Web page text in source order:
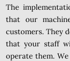
The
that our
customers. They
that your staff
operate them.